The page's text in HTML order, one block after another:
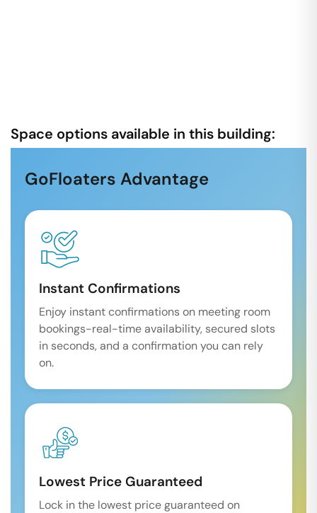
Space options available in this building:
GoFloaters Advantage
Instant Confirmations
Enjoy instant confirmations on meeting room
bookings-real-time availability, secured slots
in seconds, and a confirmation you can rely
on.
Lowest Price Guaranteed
Lock in the lowest price guaranteed on